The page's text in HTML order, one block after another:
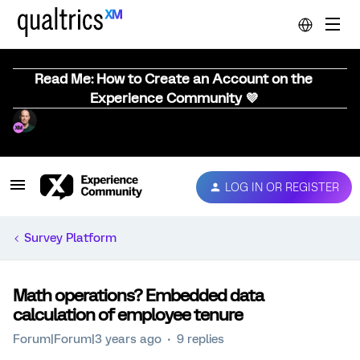
Read Me: How to Create an Account on the
Experience Community 💜
LOG IN OR REGISTER
Survey Platform
Math operations? Embedded data
calculation of employee tenure
Forum|Forum|3 years ago 9 replies